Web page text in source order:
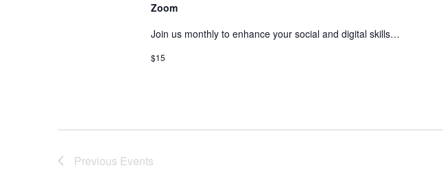
Zoom
Join us monthly to enhance your social and digital skills…
$15
Previous Events